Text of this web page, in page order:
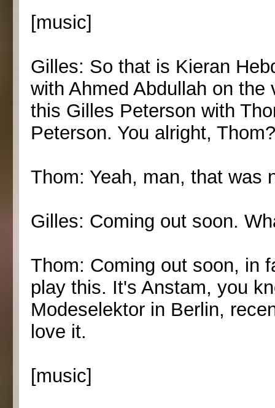
[music]
Gilles: So that is Kieran
with Ahmed Abdullah on
this Gilles Peterson with
Peterson. You alright,
Thom: Yeah, man, that was
Gilles: Coming out soon.
Thom: Coming out soon, in
play this. It's Anstam, you
Modeselektor in Berlin,
love it.
[music]